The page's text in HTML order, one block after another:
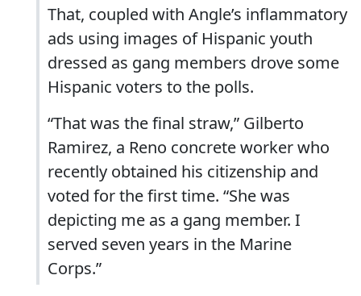
That, coupled with Angle’s inflammatory
ads using images of Hispanic youth
dressed as gang members drove some
Hispanic voters to the polls.
“That was the final straw,” Gilberto
Ramirez, a Reno concrete worker who
recently obtained his citizenship and
voted for the first time. “She was
depicting me as a gang member. I
served seven years in the Marine
Corps.”